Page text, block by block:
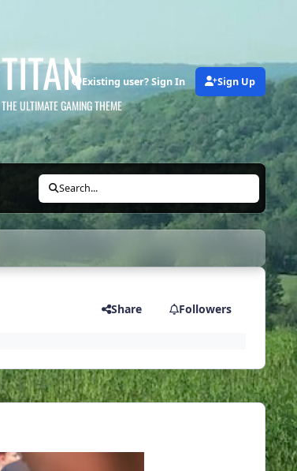
TITAN
THE ULTIMATE GAMING THEME
Existing user? Sign In Sign Up
Search...
Share Followers